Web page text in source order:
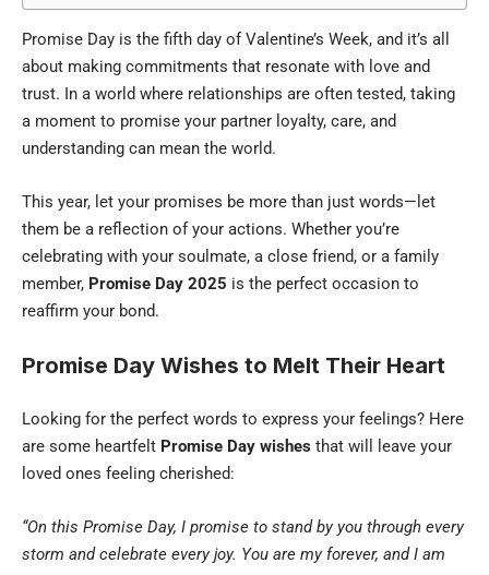
Promise Day is the fifth day of Valentine’s Week, and it’s all
about making commitments that resonate with love and
trust. In a world where relationships are often tested, taking
a moment to promise your partner loyalty, care, and
understanding can mean the world.
This year, let your promises be more than just words—let
them be a reflection of your actions. Whether you’re
celebrating with your soulmate, a close friend, or a family
member, Promise Day 2025 is the perfect occasion to
reaffirm your bond.
Promise Day Wishes to Melt Their Heart
Looking for the perfect words to express your feelings? Here
are some heartfelt Promise Day wishes that will leave your
loved ones feeling cherished:
“On this Promise Day, I promise to stand by you through every
storm and celebrate every joy. You are my forever, and I am